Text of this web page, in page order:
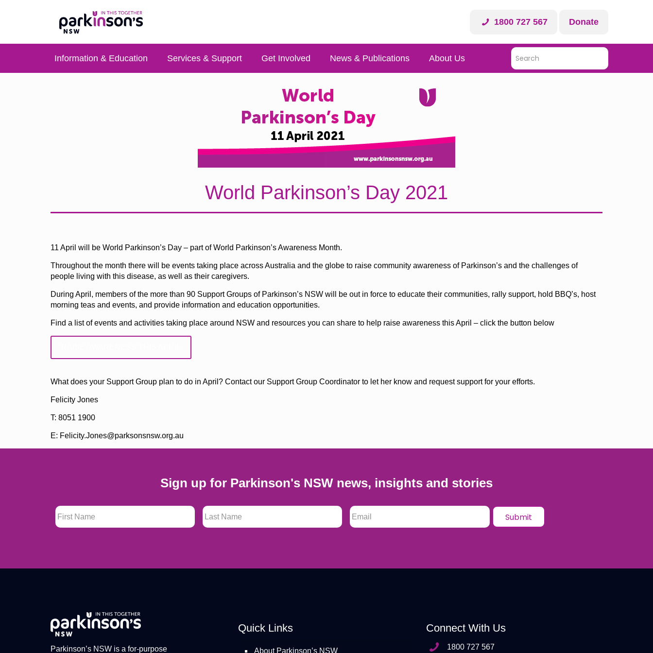
1800 727 567 Donate
Information & Education Services & Support Get Involved News & Publications About Us
World Parkinson’s Day 2021
11 April will be World Parkinson’s Day – part of World Parkinson’s Awareness Month.
Throughout the month there will be events taking place across Australia and the globe to raise community awareness of Parkinson’s and the challenges of
people living with this disease, as well as their caregivers.
During April, members of the more than 90 Support Groups of Parkinson’s NSW will be out in force to educate their communities, rally support, hold BBQ’s, host
morning teas and events, and provide information and education opportunities.
Find a list of events and activities taking place around NSW and resources you can share to help raise awareness this April – click the button below
What does your Support Group plan to do in April? Contact our Support Group Coordinator to let her know and request support for your efforts.
Felicity Jones
T: 8051 1900
E: Felicity.Jones@parksonsnsw.org.au
Sign up for Parkinson's NSW news, insights and stories
First Name Last Name Email *
Parkinson’s NSW is a for-purpose
Quick Links
About Parkinson’s NSW
Connect With Us
1800 727 567